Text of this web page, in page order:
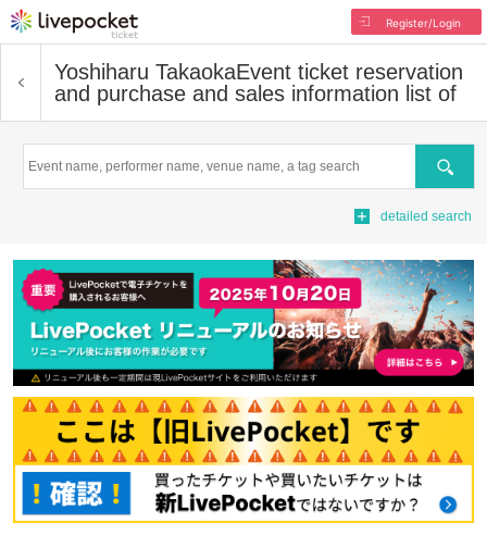
Register/Login
Yoshiharu TakaokaEvent ticket reservation
and purchase and sales information list of
Search
detailed search